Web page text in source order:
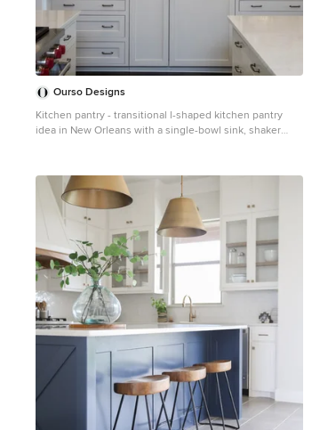
Ourso Designs
Kitchen pantry - transitional l-shaped kitchen pantry
idea in New Orleans with a single-bowl sink, shaker
white countertops